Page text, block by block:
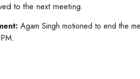
to the next meeting.
Agam Singh motioned to end the